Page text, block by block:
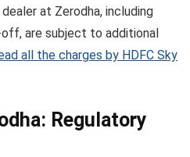
at Zerodha, including
are subject to additional
all the charges by HDFC Sky
Regulatory